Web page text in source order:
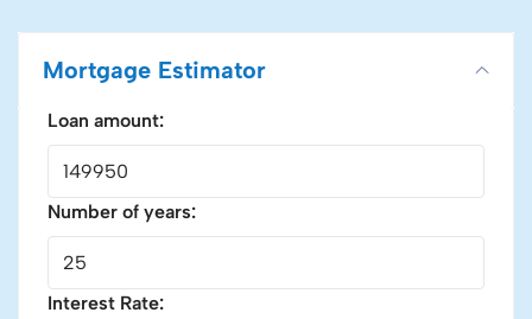
Mortgage Estimator
Loan amount:
Number of years:
Interest Rate: